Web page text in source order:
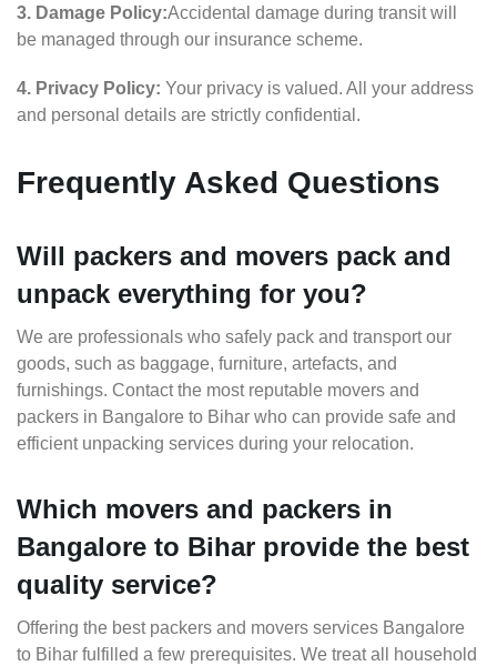
3. Damage Policy:Accidental damage during transit will
be managed through our insurance scheme.
4. Privacy Policy: Your privacy is valued. All your address
and personal details are strictly confidential.
Frequently Asked Questions
Will packers and movers pack and
unpack everything for you?
We are professionals who safely pack and transport our
goods, such as baggage, furniture, artefacts, and
furnishings. Contact the most reputable movers and
packers in Bangalore to Bihar who can provide safe and
efficient unpacking services during your relocation.
Which movers and packers in
Bangalore to Bihar provide the best
quality service?
Offering the best packers and movers services Bangalore
to Bihar fulfilled a few prerequisites. We treat all household